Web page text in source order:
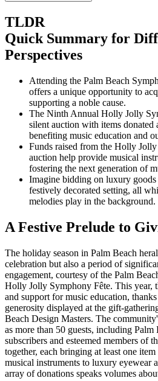
TLDR
Quick Summary for
Perspectives
Attending the Palm Beach
offers a unique opportunity to
supporting a noble cause.
The Ninth Annual Holly Jolly
silent auction with items donated
benefiting music education and
Funds raised from the Holly
auction help provide musical
fostering the next generation of
Imagine bidding on luxury goods
festively decorated setting, all
melodies play in the background.
A Festive Prelude to
The holiday season in Palm Beach
celebration but also a period of
engagement, courtesy of the Palm
Holly Jolly Symphony Fête. This year,
and support for music education,
generosity displayed at the gift-
Beach Design Masters. The
as more than 50 guests, including
subscribers and esteemed members of
together, each bringing at least one
musical instruments to luxury eyewear
array of donations speaks volumes